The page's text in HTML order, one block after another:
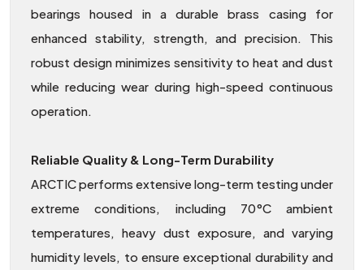
bearings housed in a durable brass casing for
enhanced stability, strength, and precision. This
robust design minimizes sensitivity to heat and dust
while reducing wear during high-speed continuous
operation.
Reliable Quality & Long-Term Durability
ARCTIC performs extensive long-term testing under
extreme conditions, including 70°C ambient
temperatures, heavy dust exposure, and varying
humidity levels, to ensure exceptional durability and